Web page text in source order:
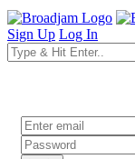
Sign Up Log In